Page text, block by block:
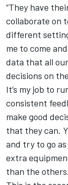
“They have
collaborate on
different
me to come
data that all
decisions on
It’s my job to
consistent
make good
that they can.
and try to go
extra
than the